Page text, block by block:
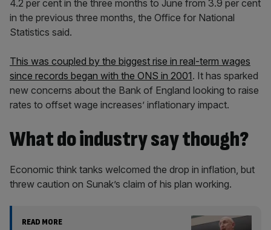
4.2 per cent in the three months to June from 3.9 per cent
in the previous three months, the Office for National
Statistics said.
This was coupled by the biggest rise in real-term wages
since records began with the ONS in 2001. It has sparked
new concerns about the Bank of England looking to raise
rates to offset wage increases’ inflationary impact.
What do industry say though?
Economic think tanks welcomed the drop in inflation, but
threw caution on Sunak’s claim of his plan working.
READ MORE